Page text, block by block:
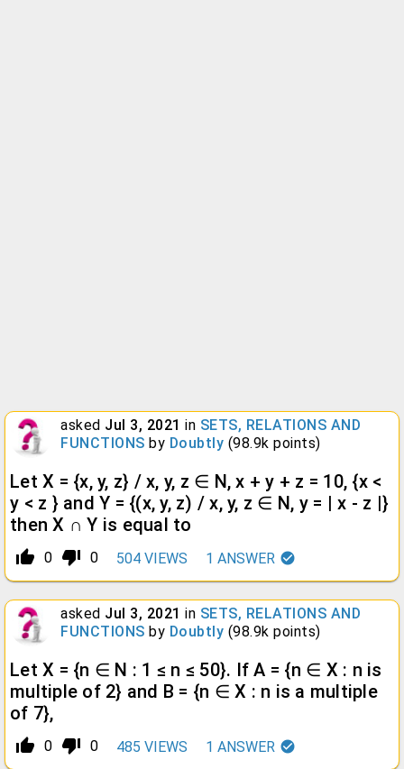
asked Jul 3, 2021 in SETS, RELATIONS AND
FUNCTIONS by Doubtly (98.9k points)
Let X = {x, y, z} / x, y, z ∈ N, x + y + z = 10, {x <
y < z } and Y = {(x, y, z) / x, y, z ∈ N, y = | x - z |}
then X ∩ Y is equal to
thumb_up_alt 0 thumb_down_alt 0 504 VIEWS 1 ANSWER
asked Jul 3, 2021 in SETS, RELATIONS AND
FUNCTIONS by Doubtly (98.9k points)
Let X = {n ∈ N : 1 ≤ n ≤ 50}. If A = {n ∈ X : n is
multiple of 2} and B = {n ∈ X : n is a multiple
of 7},
thumb_up_alt 0 thumb_down_alt 0 485 VIEWS 1 ANSWER